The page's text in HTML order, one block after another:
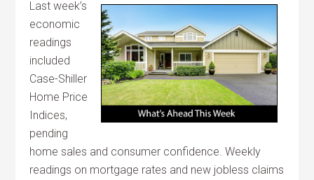
Last week’s
economic
readings
included
Case-Shiller
Home Price
Indices,
pending
home sales and consumer confidence. Weekly
readings on mortgage rates and new jobless claims